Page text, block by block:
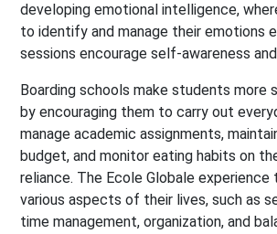
developing emotional intelligence,
to identify and manage their emotions
sessions encourage self-awareness
Boarding schools make students more
by encouraging them to carry out
manage academic assignments,
budget, and monitor eating habits on
reliance. The Ecole Globale
various aspects of their lives, such as
time management, organization, and